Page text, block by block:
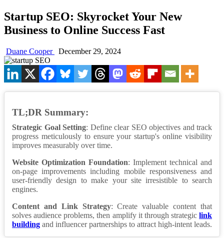
Startup SEO: Skyrocket Your New
Business to Online Success Fast
Duane Cooper December 29, 2024
TL;DR Summary:
Strategic Goal Setting: Define clear SEO objectives and track
progress meticulously to ensure your startup's online visibility
improves measurably over time.
Website Optimization Foundation: Implement technical and
on-page improvements including mobile responsiveness and
user-friendly design to make your site irresistible to search
engines.
Content and Link Strategy: Create valuable content that
solves audience problems, then amplify it through strategic link
building and influencer partnerships to attract high-intent leads.